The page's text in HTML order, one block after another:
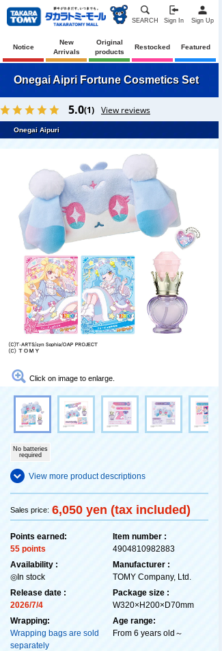
SEARCH Sign In Sign Up
Notice
New
Arrivals
Original
products
Restocked Featured
Onegai Aipri Fortune Cosmetics Set
5.0(1) View reviews
Onegai Aipuri
Click on image to enlarge.
No batteries
required
View more product descriptions
Sales price: 6,050 yen (tax included)
Points earned:
55 points
Availability :
◎In stock
Release date :
2026/7/4
Wrapping:
Wrapping bags are sold
separately
Item number :
4904810982883
Manufacturer :
TOMY Company, Ltd.
Package size :
W320×H200×D70mm
Age range:
From 6 years old～